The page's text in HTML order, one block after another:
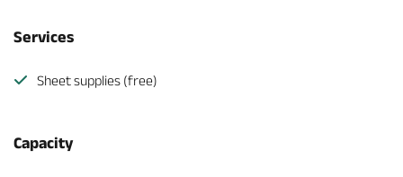
Services
Sheet supplies (free)
Capacity